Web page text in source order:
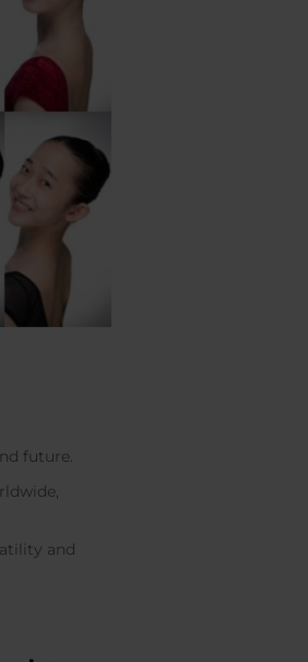
future.
and